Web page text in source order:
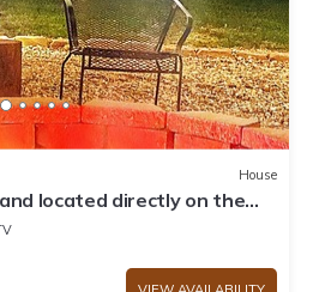
House
located directly on the